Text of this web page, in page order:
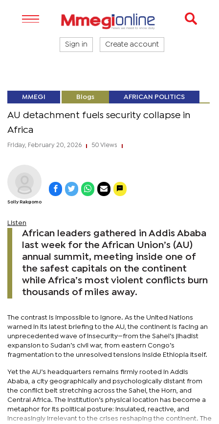
Sign in Create account
MMEGI Blogs AFRICAN POLITICS
AU detachment fuels security collapse in
Africa
Friday, February 20, 2026 50 Views
Solly Rakgomo
Listen
African leaders gathered in Addis Ababa
last week for the African Union’s (AU)
annual summit, meeting inside one of
the safest capitals on the continent
while Africa’s most violent conflicts burn
thousands of miles away.
The contrast is impossible to ignore. As the United Nations
warned in its latest briefing to the AU, the continent is facing an
unprecedented wave of insecurity—from the Sahel’s jihadist
expansion to Sudan’s civil war, from eastern Congo’s
fragmentation to the unresolved tensions inside Ethiopia itself.
Yet the AU’s headquarters remains firmly rooted in Addis
Ababa, a city geographically and psychologically distant from
the conflict belt stretching across the Sahel, the Horn, and
Central Africa. The institution’s physical location has become a
metaphor for its political posture: insulated, reactive, and
increasingly irrelevant to the crises reshaping the continent. The